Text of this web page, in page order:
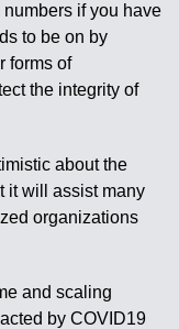
if you have
to be on by
forms of
the integrity of
about the
it will assist many
organizations
and scaling
by COVID19